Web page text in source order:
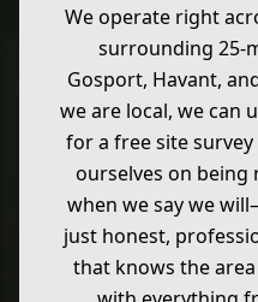
We operate right
surrounding 25-
Gosport, Havant,
we are local, we can
for a free site
ourselves on
when we say we
just honest,
that knows the